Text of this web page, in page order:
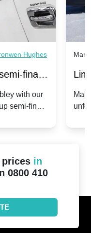
Hughes
finals
-
with our
semi-finals
Mar
prices in
0800 410